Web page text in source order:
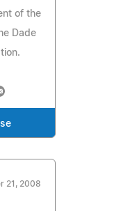
of the
Dade
21, 2008